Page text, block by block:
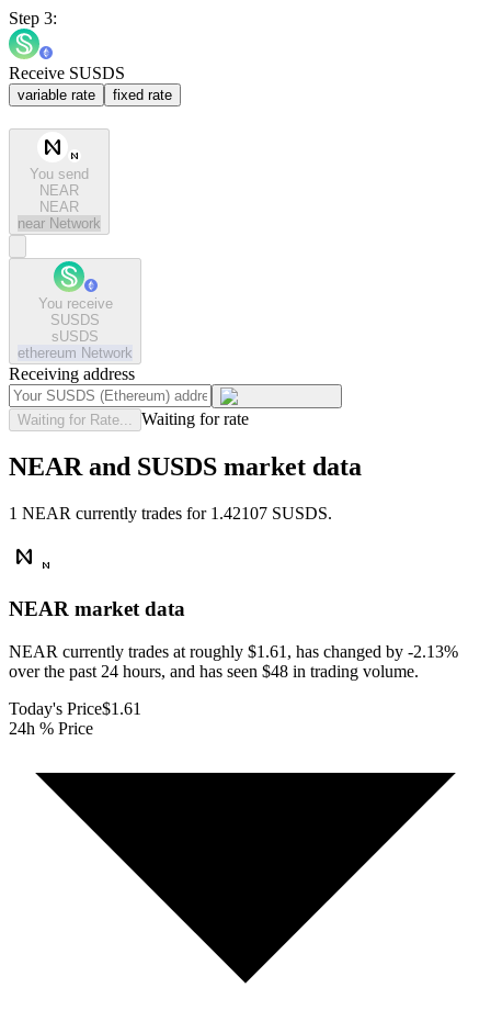
Step 3:
Receive SUSDS
variable rate fixed rate
You send
NEAR
NEAR
near Network
You receive
SUSDS
sUSDS
ethereum Network
Receiving address
Waiting for Rate... Waiting for rate
NEAR and SUSDS market data
1 NEAR currently trades for 1.42107 SUSDS.
NEAR market data
NEAR currently trades at roughly $1.61, has changed by -2.13%
over the past 24 hours, and has seen $48 in trading volume.
Today's Price$1.61
24h % Price